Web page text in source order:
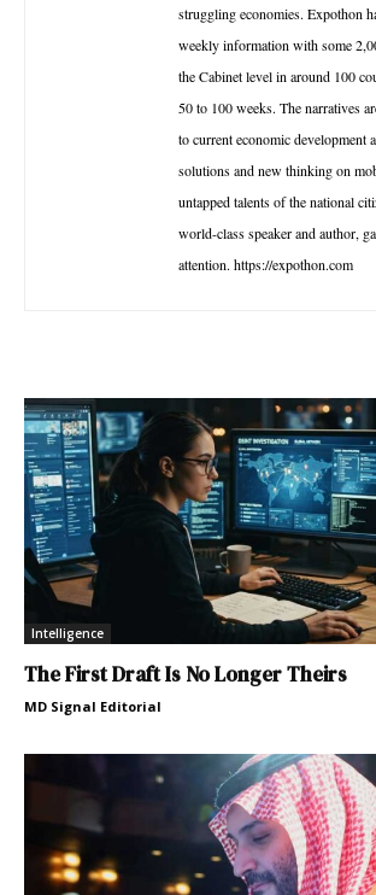
struggling economies. Expothon
weekly information with some
the Cabinet level in around 100
50 to 100 weeks. The narratives
to current economic development
solutions and new thinking on
untapped talents of the national
world-class speaker and author,
attention. https://expothon.com
Intelligence
The First Draft Is No Longer Theirs
MD Signal Editorial